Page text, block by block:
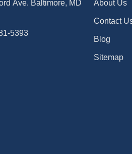
Ave. Baltimore, MD
5393
About Us
Contact
Blog
Sitemap